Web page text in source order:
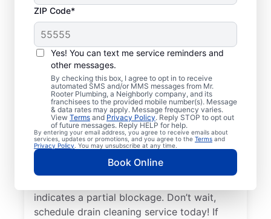
ZIP Code*
Yes! You can text me service reminders and
other messages.
By checking this box, I agree to opt in to receive
automated SMS and/or MMS messages from Mr.
Rooter Plumbing, a Neighborly company, and its
franchisees to the provided mobile number(s). Message
& data rates may apply. Message frequency varies.
View Terms and Privacy Policy. Reply STOP to opt out
of future messages. Reply HELP for help.
By entering your email address, you agree to receive emails about
services, updates or promotions, and you agree to the Terms and
Privacy Policy . You may unsubscribe at any time.
Book Online
Best Times for Drain
Cleaning Services
Homeowners and businesses with or
without drain-related problems can book
drain cleaning services from Mr. Rooter
Plumbing® in Rockford, Washington for
peace of mind — any time is a good time!
When drains take a long time to clear, or
you suspect a possible clog, ask for help
from the trusted drain cleaning pros at Mr.
Rooter Plumbing®. When you notice slow
indicates a partial blockage. Don’t wait,
schedule drain cleaning service today! If